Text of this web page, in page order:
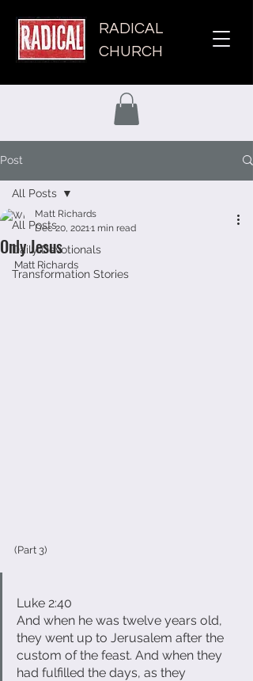
RADICAL
CHURCH
Post
All Posts
Daily Devotionals
Transformation Stories
All Posts
Only Jesus
Matt Richards
Dec 20, 2021 1 min read
Matt Richards
(Part 3)
Luke 2:40
And when he was twelve years old,
they went up to Jerusalem after the
custom of the feast. And when they
had fulfilled the days, as they